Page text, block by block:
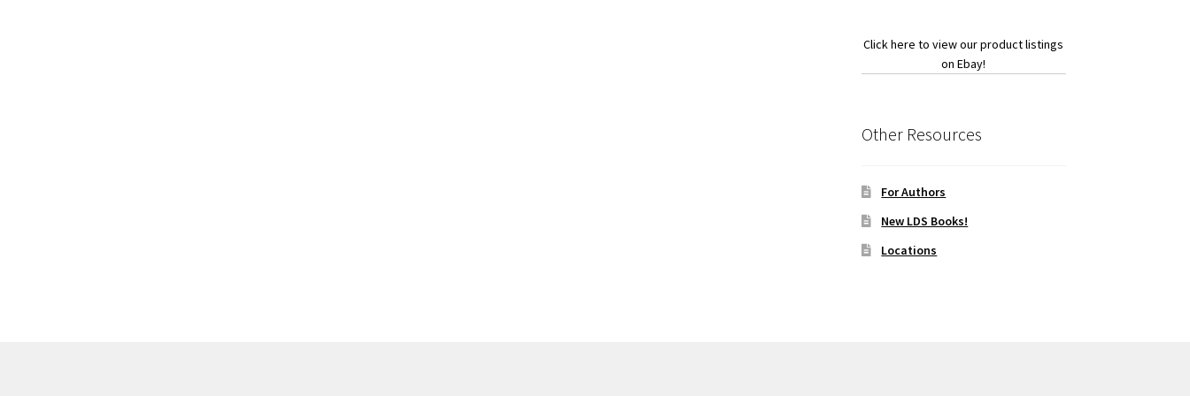
Click here to view our product listings
on Ebay!
Other Resources
For Authors
New LDS Books!
Locations